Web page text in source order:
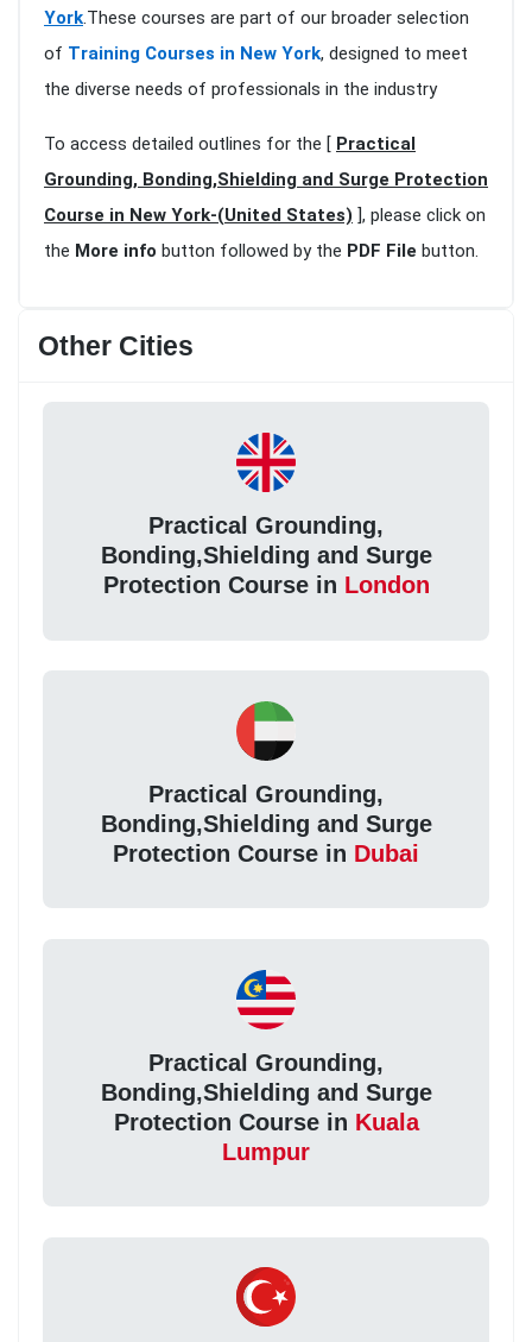
York.These courses are part of our broader selection
of Training Courses in New York, designed to meet
the diverse needs of professionals in the industry
To access detailed outlines for the [ Practical
Grounding, Bonding,Shielding and Surge Protection
Course in New York-(United States) ], please click on
the More info button followed by the PDF File button.
Other Cities
Practical Grounding,
Bonding,Shielding and Surge
Protection Course in London
Practical Grounding,
Bonding,Shielding and Surge
Protection Course in Dubai
Practical Grounding,
Bonding,Shielding and Surge
Protection Course in Kuala
Lumpur